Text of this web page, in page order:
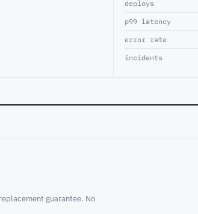
deploys
p99 latency
error rate
incidents
guarantee. No